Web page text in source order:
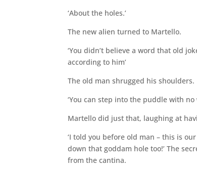
‘About the holes.’
The new alien turned to Martello.
‘You didn’t believe a word that old
according to him’
The old man shrugged his shoulders.
‘You can step into the puddle with
Martello did just that, laughing at
‘I told you before old man – this is
down that goddam hole too!’ The
from the cantina.